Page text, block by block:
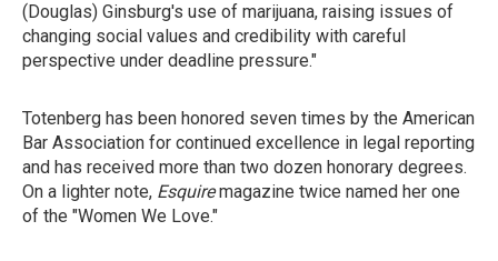
(Douglas) Ginsburg's use of marijuana, raising issues of
changing social values and credibility with careful
perspective under deadline pressure."
Totenberg has been honored seven times by the American
Bar Association for continued excellence in legal reporting
and has received more than two dozen honorary degrees.
On a lighter note, Esquiremagazine twice named her one
of the "Women We Love."